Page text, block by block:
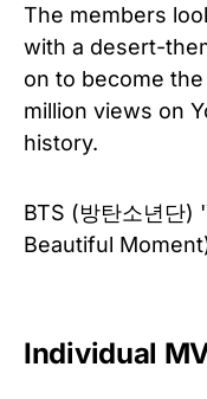
The members
with a desert-
on to become
million views on
history.
BTS (방탄소년단
Beautiful
Individual